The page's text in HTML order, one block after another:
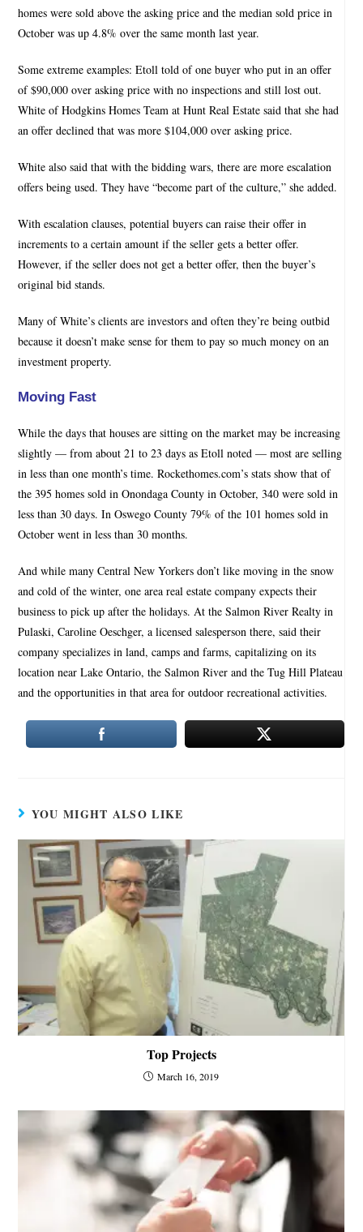
homes were sold above the asking price and the median sold price in
October was up 4.8% over the same month last year.
Some extreme examples: Etoll told of one buyer who put in an offer
of $90,000 over asking price with no inspections and still lost out.
White of Hodgkins Homes Team at Hunt Real Estate said that she had
an offer declined that was more $104,000 over asking price.
White also said that with the bidding wars, there are more escalation
offers being used. They have “become part of the culture,” she added.
With escalation clauses, potential buyers can raise their offer in
increments to a certain amount if the seller gets a better offer.
However, if the seller does not get a better offer, then the buyer’s
original bid stands.
Many of White’s clients are investors and often they’re being outbid
because it doesn’t make sense for them to pay so much money on an
investment property.
Moving Fast
While the days that houses are sitting on the market may be increasing
slightly — from about 21 to 23 days as Etoll noted — most are selling
in less than one month’s time. Rockethomes.com’s stats show that of
the 395 homes sold in Onondaga County in October, 340 were sold in
less than 30 days. In Oswego County 79% of the 101 homes sold in
October went in less than 30 months.
And while many Central New Yorkers don’t like moving in the snow
and cold of the winter, one area real estate company expects their
business to pick up after the holidays. At the Salmon River Realty in
Pulaski, Caroline Oeschger, a licensed salesperson there, said their
company specializes in land, camps and farms, capitalizing on its
location near Lake Ontario, the Salmon River and the Tug Hill Plateau
and the opportunities in that area for outdoor recreational activities.
YOU MIGHT ALSO LIKE
Top Projects
March 16, 2019